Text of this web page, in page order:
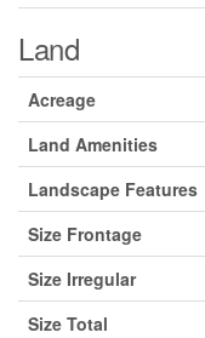
Land
Acreage
Land Amenities
Landscape Features
Size Frontage
Size Irregular
Size Total